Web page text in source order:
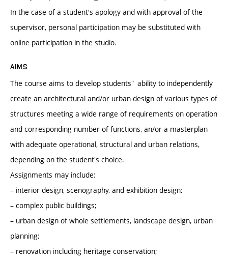
In the case of a student's apology and with approval of the
supervisor, personal participation may be substituted with
online participation in the studio.
AIMS
The course aims to develop students´ ability to independently
create an architectural and/or urban design of various types of
structures meeting a wide range of requirements on operation
and corresponding number of functions, an/or a masterplan
with adequate operational, structural and urban relations,
depending on the student's choice.
Assignments may include:
– interior design, scenography, and exhibition design;
– complex public buildings;
– urban design of whole settlements, landscape design, urban
planning;
– renovation including heritage conservation;